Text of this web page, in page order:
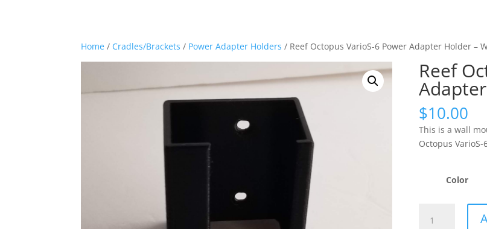
Home / Cradles/Brackets / Power Adapter Holders / Reef Octopus VarioS-6 Power Adapter Holder –
Reef
$10.00
This is a wall
Octopus VarioS-
Color
Octopus